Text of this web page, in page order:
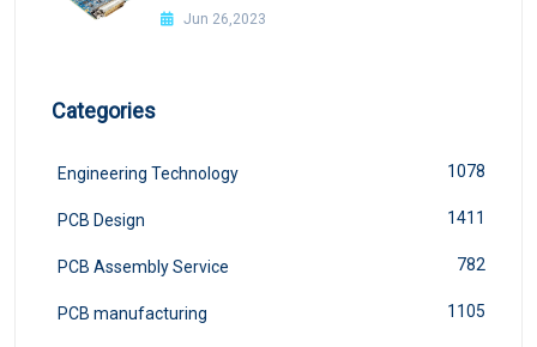
Jun 26,2023
Categories
Engineering Technology 1078
PCB Design 1411
PCB Assembly Service 782
PCB manufacturing 1105